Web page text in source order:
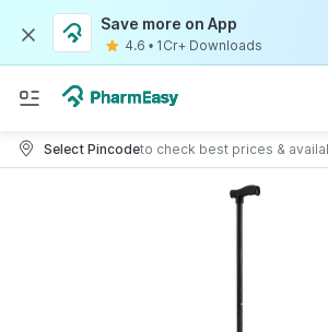
Save more on App
4.6 • 1Cr+ Downloads
Select Pincodeto check best prices &